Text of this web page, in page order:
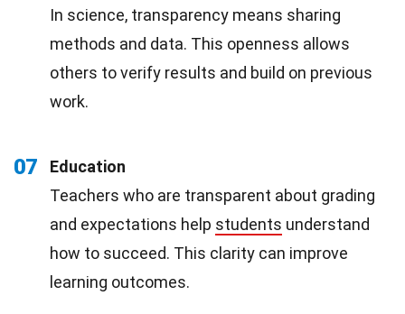
In science, transparency means sharing
methods and data. This openness allows
others to verify results and build on previous
work.
07
Education
Teachers who are transparent about grading
and expectations help students understand
how to succeed. This clarity can improve
learning outcomes.